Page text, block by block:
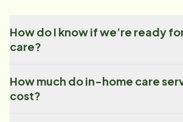
How do I know if we’re ready
care?
How much do in-home care
cost?